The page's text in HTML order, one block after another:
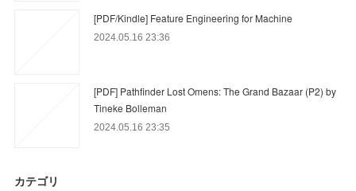
[PDF/Kindle] Feature Engineering for Machine
2024.05.16 23:36
[PDF] Pathfinder Lost Omens: The Grand Bazaar (P2) by
Tineke Bolleman
2024.05.16 23:35
カテゴリ